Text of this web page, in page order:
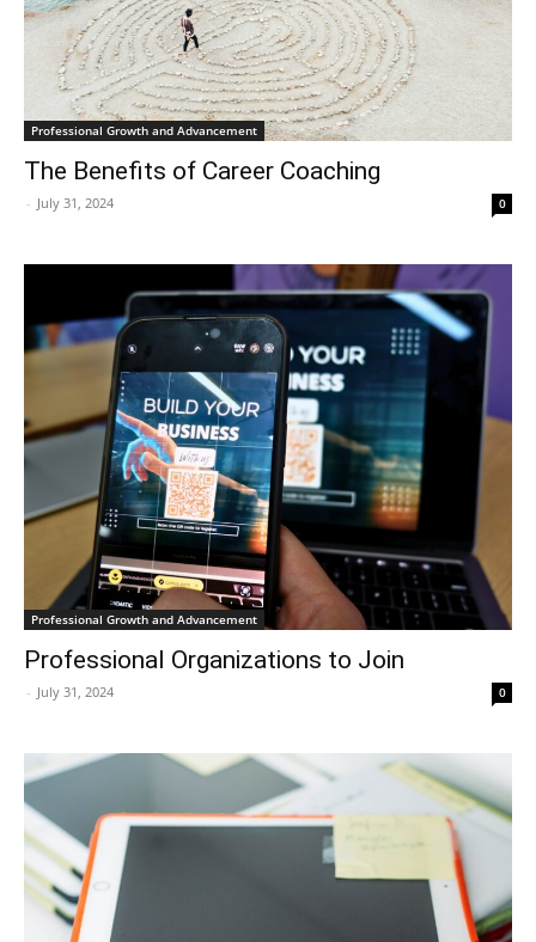
Professional Growth and Advancement
The Benefits of Career Coaching
- July 31, 2024 0
Professional Growth and Advancement
Professional Organizations to Join
- July 31, 2024 0